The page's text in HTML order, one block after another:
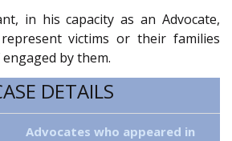
in his capacity as an Advocate,
victims or their families
by them.
DETAILS
Advocates who appeared in